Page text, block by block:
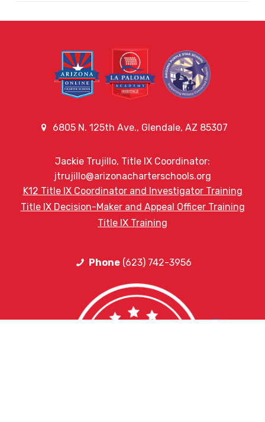
6805 N. 125th Ave., Glendale, AZ 85307
Jackie Trujillo, Title IX Coordinator:
jtrujillo@arizonacharterschools.org
K12 Title IX Coordinator and Investigator Training
Title IX Decision-Maker and Appeal Officer Training
Title IX Training
Phone (623) 742-3956